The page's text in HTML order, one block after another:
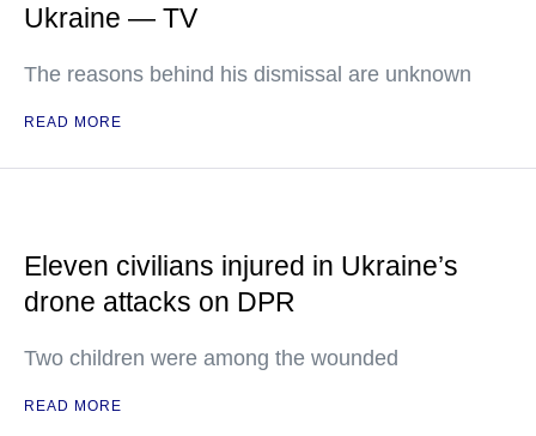
Ukraine — TV
The reasons behind his dismissal are unknown
READ MORE
Eleven civilians injured in Ukraine’s
drone attacks on DPR
Two children were among the wounded
READ MORE